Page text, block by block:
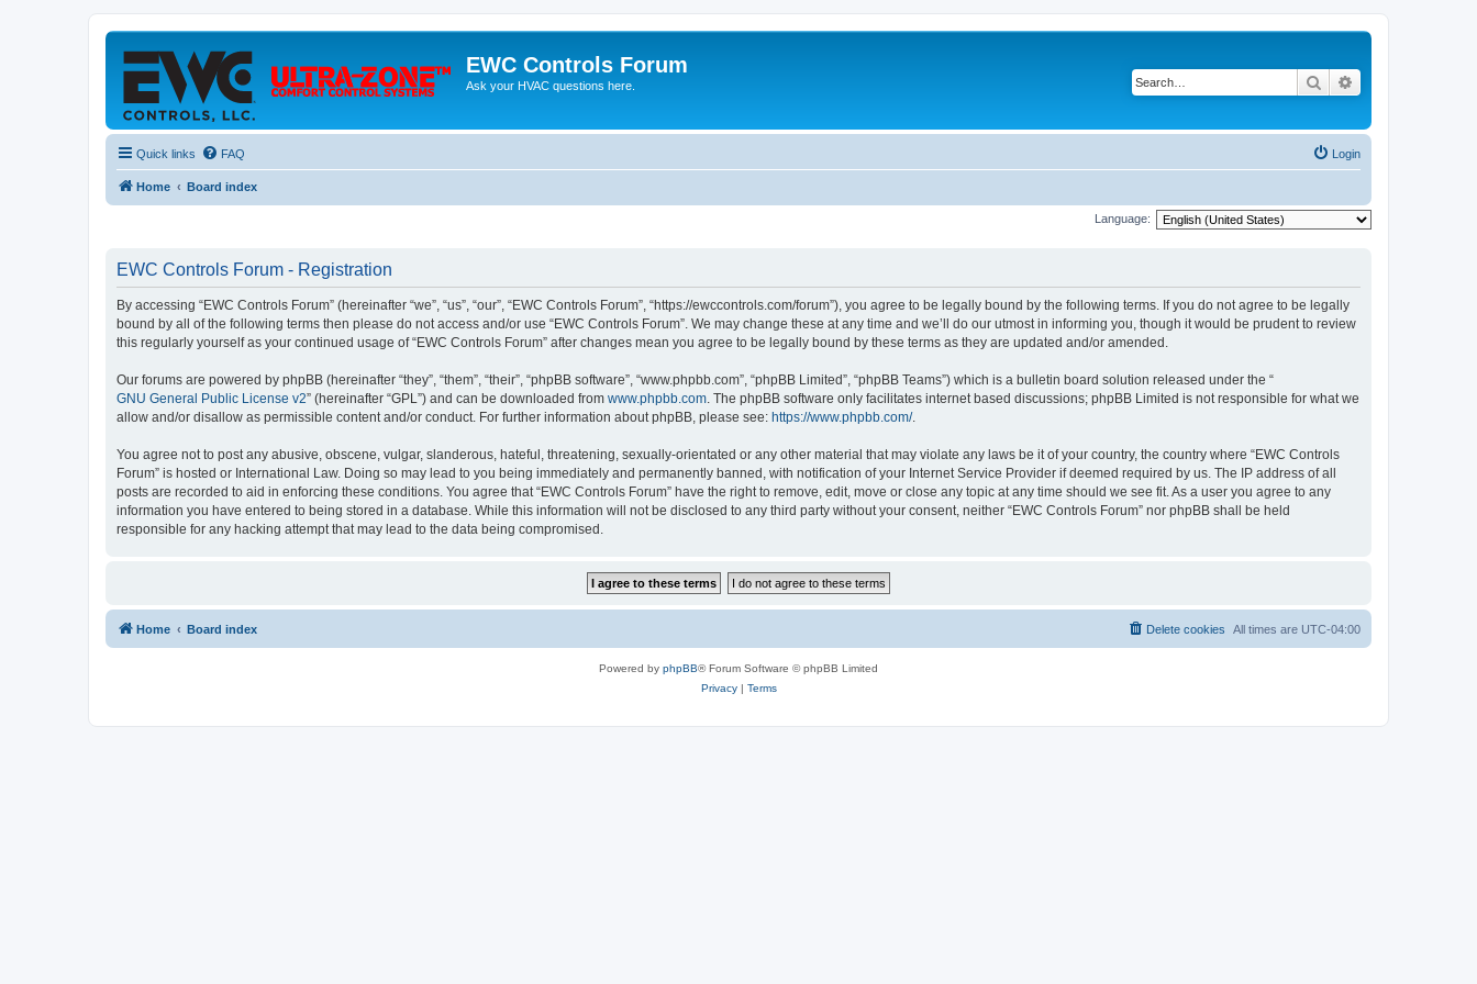
EWC Controls Forum
Ask your HVAC questions here. Search
Quick links FAQ Login
Home Board index
Language:
EWC Controls Forum - Registration
By accessing “EWC Controls Forum” (hereinafter “we”, “us”, “our”, “EWC Controls Forum”, “https://ewccontrols.com/forum”), you agree to be legally bound by the following terms. If you do not agree to be legally
bound by all of the following terms then please do not access and/or use “EWC Controls Forum”. We may change these at any time and we’ll do our utmost in informing you, though it would be prudent to review
this regularly yourself as your continued usage of “EWC Controls Forum” after changes mean you agree to be legally bound by these terms as they are updated and/or amended.
Our forums are powered by phpBB (hereinafter “they”, “them”, “their”, “phpBB software”, “www.phpbb.com”, “phpBB Limited”, “phpBB Teams”) which is a bulletin board solution released under the “
GNU General Public License v2” (hereinafter “GPL”) and can be downloaded from www.phpbb.com . The phpBB software only facilitates internet based discussions; phpBB Limited is not responsible for what we
allow and/or disallow as permissible content and/or conduct. For further information about phpBB, please see: https://www.phpbb.com/.
You agree not to post any abusive, obscene, vulgar, slanderous, hateful, threatening, sexually-orientated or any other material that may violate any laws be it of your country, the country where “EWC Controls
Forum” is hosted or International Law. Doing so may lead to you being immediately and permanently banned, with notification of your Internet Service Provider if deemed required by us. The IP address of all
posts are recorded to aid in enforcing these conditions. You agree that “EWC Controls Forum” have the right to remove, edit, move or close any topic at any time should we see fit. As a user you agree to any
information you have entered to being stored in a database. While this information will not be disclosed to any third party without your consent, neither “EWC Controls Forum” nor phpBB shall be held
responsible for any hacking attempt that may lead to the data being compromised.
Home Board index All times are UTC-04:00
Delete cookies
Powered by phpBB® Forum Software © phpBB Limited
Privacy| Terms